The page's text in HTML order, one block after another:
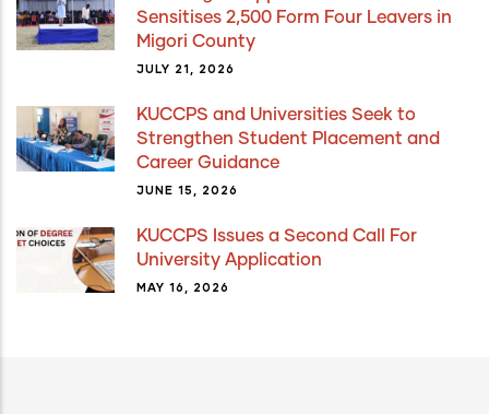
Sensitises 2,500 Form Four Leavers in
Migori County
JULY 21, 2026
KUCCPS and Universities Seek to
Strengthen Student Placement and
Career Guidance
JUNE 15, 2026
KUCCPS Issues a Second Call For
University Application
MAY 16, 2026